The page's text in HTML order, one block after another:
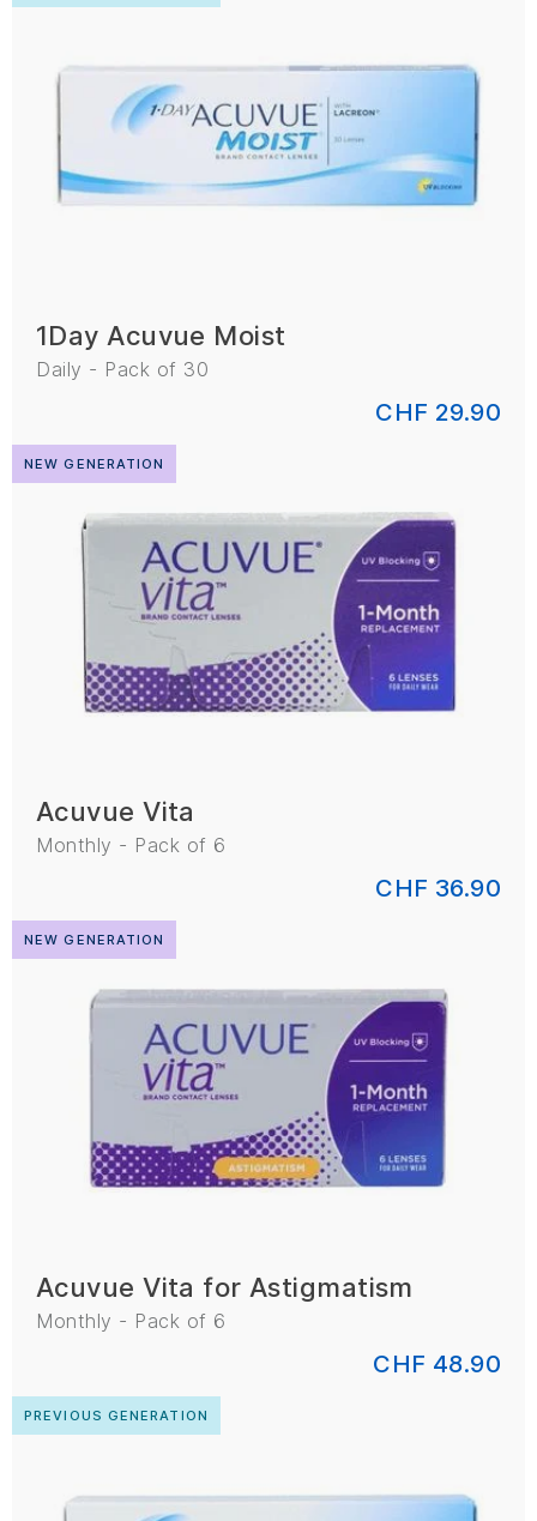
1Day Acuvue Moist
Daily - Pack of 30
CHF 29.90
NEW GENERATION
Acuvue Vita
Monthly - Pack of 6
CHF 36.90
NEW GENERATION
Acuvue Vita for Astigmatism
Monthly - Pack of 6
CHF 48.90
PREVIOUS GENERATION